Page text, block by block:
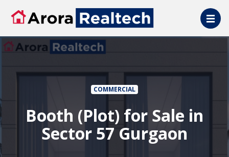
Skip to main content
COMMERCIAL
Booth (Plot) for Sale in
Sector 57 Gurgaon